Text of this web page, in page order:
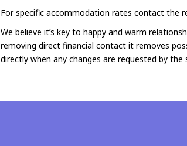
For specific accommodation rates contact the
We believe it’s key to happy and warm
removing direct financial contact it removes
directly when any changes are requested by